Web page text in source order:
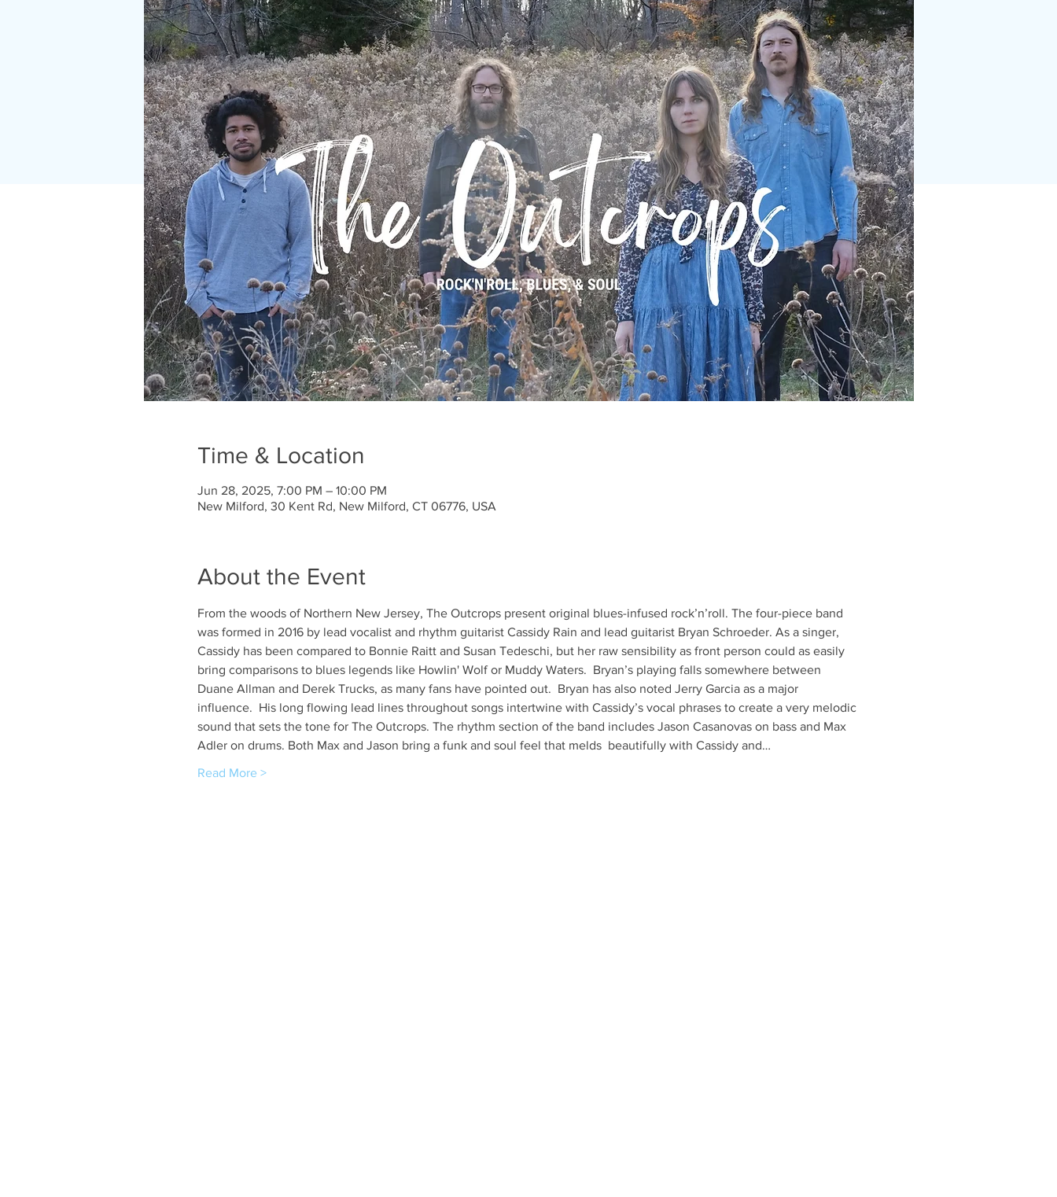
Time & Location
Jun 28, 2025, 7:00 PM – 10:00 PM
New Milford, 30 Kent Rd, New Milford, CT 06776, USA
About the Event
From the woods of Northern New Jersey, The Outcrops present original blues-infused rock’n’roll. The four-piece band
was formed in 2016 by lead vocalist and rhythm guitarist Cassidy Rain and lead guitarist Bryan Schroeder. As a singer,
Cassidy has been compared to Bonnie Raitt and Susan Tedeschi, but her raw sensibility as front person could as easily
bring comparisons to blues legends like Howlin' Wolf or Muddy Waters.  Bryan’s playing falls somewhere between
Duane Allman and Derek Trucks, as many fans have pointed out.  Bryan has also noted Jerry Garcia as a major
influence.  His long flowing lead lines throughout songs intertwine with Cassidy’s vocal phrases to create a very melodic
sound that sets the tone for The Outcrops. The rhythm section of the band includes Jason Casanovas on bass and Max
Adler on drums. Both Max and Jason bring a funk and soul feel that melds  beautifully with Cassidy and…
Read More >